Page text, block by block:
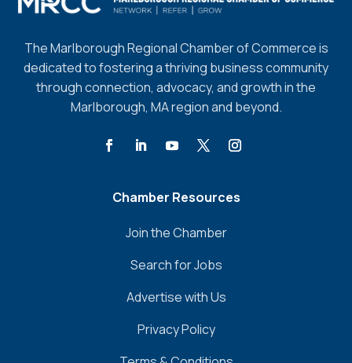
The Marlborough Regional Chamber of Commerce is
dedicated to fostering a thriving business community
through connection, advocacy, and growth in the
Marlborough, MA region and beyond.
Chamber Resources
Join the Chamber
Search for Jobs
Advertise with Us
Privacy Policy